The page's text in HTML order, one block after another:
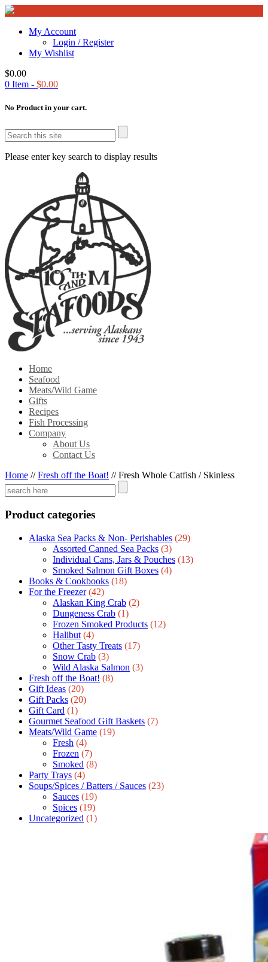
My Account
Login / Register
My Wishlist
$0.00
0 Item - $0.00
No Product in your cart.
Please enter key search to display results
Home
Seafood
Meats/Wild Game
Gifts
Recipes
Fish Processing
Company
About Us
Contact Us
Home //Fresh off the Boat! //Fresh Whole Catfish / Skinless
Product categories
Alaska Sea Packs & Non- Perishables (29)
Assorted Canned Sea Packs (3)
Individual Cans, Jars & Pouches (13)
Smoked Salmon Gift Boxes (4)
Books & Cookbooks (18)
For the Freezer (42)
Alaskan King Crab (2)
Dungeness Crab (1)
Frozen Smoked Products (12)
Halibut (4)
Other Tasty Treats (17)
Snow Crab (3)
Wild Alaska Salmon (3)
Fresh off the Boat! (8)
Gift Ideas (20)
Gift Packs (20)
Gift Сard (1)
Gourmet Seafood Gift Baskets (7)
Meats/Wild Game (19)
Fresh (4)
Frozen (7)
Smoked (8)
Party Trays (4)
Soups/Spices / Batters / Sauces (23)
Sauces (19)
Spices (19)
Uncategorized (1)